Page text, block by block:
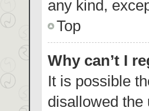
any kind,
Top
Why can’t I
It is possible
disallowed the